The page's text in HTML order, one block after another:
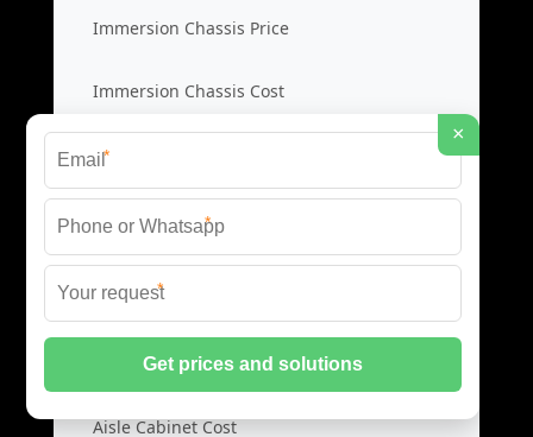
Immersion Chassis Price
Immersion Chassis Cost
Cooling Chassis Product
Immersion Cabinet Supplier
Cabinet Cold Aisles
Cold Aisle Price
Aisle Cabinet Cost
×
*
*
*